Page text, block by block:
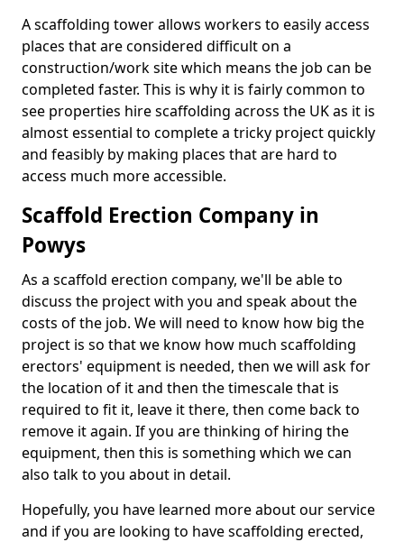
A scaffolding tower allows workers to easily access
places that are considered difficult on a
construction/work site which means the job can be
completed faster. This is why it is fairly common to
see properties hire scaffolding across the UK as it is
almost essential to complete a tricky project quickly
and feasibly by making places that are hard to
access much more accessible.
Scaffold Erection Company in
Powys
As a scaffold erection company, we'll be able to
discuss the project with you and speak about the
costs of the job. We will need to know how big the
project is so that we know how much scaffolding
erectors' equipment is needed, then we will ask for
the location of it and then the timescale that is
required to fit it, leave it there, then come back to
remove it again. If you are thinking of hiring the
equipment, then this is something which we can
also talk to you about in detail.
Hopefully, you have learned more about our service
and if you are looking to have scaffolding erected,